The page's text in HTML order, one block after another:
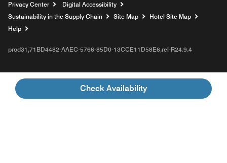
Check Availability
Privacy Center
Digital Accessibility
Sustainability in the Supply Chain
Site Map
Hotel Site Map
Help
prod31,71BD4482-AAEC-5766-85D0-13CCE11D58E6,rel-R24.9.4